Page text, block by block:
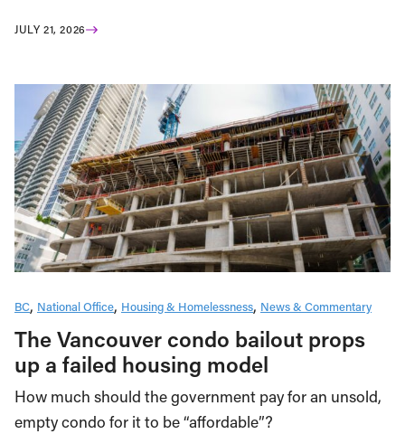
JULY 21, 2026
BC National Office Housing & Homelessness News & Commentary
The Vancouver condo bailout props
up a failed housing model
How much should the government pay for an unsold,
empty condo for it to be “affordable”?